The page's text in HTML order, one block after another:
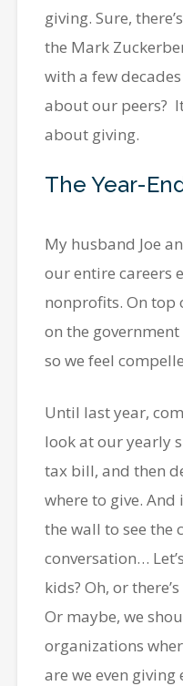
giving. Sure,
the Mark
with a few
about our peers?
about giving.
The Year-
My husband Joe
our entire careers
nonprofits. On top
on the government
so we feel
Until last year,
look at our yearly
tax bill, and then
where to give.
the wall to see the
conversation…
kids? Oh, or
Or maybe, we
organizations
are we even